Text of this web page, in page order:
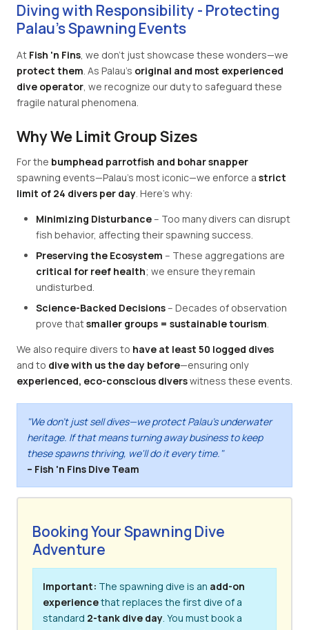
Diving with Responsibility - Protecting
Palau's Spawning Events
At Fish 'n Fins, we don't just showcase these wonders—we
protect them. As Palau's original and most experienced
dive operator, we recognize our duty to safeguard these
fragile natural phenomena.
Why We Limit Group Sizes
For the bumphead parrotfish and bohar snapper
spawning events—Palau's most iconic—we enforce a strict
limit of 24 divers per day. Here's why:
Minimizing Disturbance– Too many divers can disrupt
fish behavior, affecting their spawning success.
Preserving the Ecosystem – These aggregations are
critical for reef health; we ensure they remain
undisturbed.
Science-Backed Decisions– Decades of observation
prove thatsmaller groups = sustainable tourism.
We also require divers to have at least 50 logged dives
and to dive with us the day before—ensuring only
experienced, eco-conscious diverswitness these events.
"We don't just sell dives—we protect Palau's underwater
heritage. If that means turning away business to keep
these spawns thriving, we'll do it every time."
– Fish 'n Fins Dive Team
Booking Your Spawning Dive
Adventure
Important: The spawning dive is an add-on
experiencethat replaces the first dive of a
standard 2-tank dive day. You must book a